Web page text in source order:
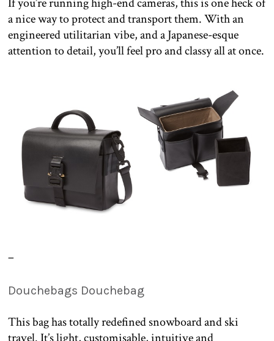
a nice way to protect and transport them. With an
engineered utilitarian vibe, and a Japanese-esque
attention to detail, you’ll feel pro and classy all at once.
–
Douchebags Douchebag
This bag has totally redefined snowboard and ski